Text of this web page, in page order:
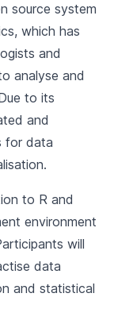
source system
which has
and
analyse and
to its
and
for data
to R and
environment
will
data
and statistical